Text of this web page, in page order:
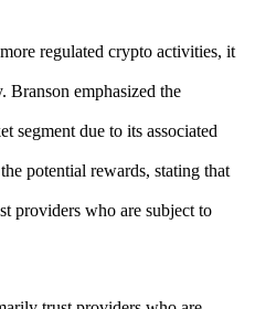
regulated crypto activities, it
Branson emphasized the
segment due to its associated
potential rewards, stating that
providers who are subject to